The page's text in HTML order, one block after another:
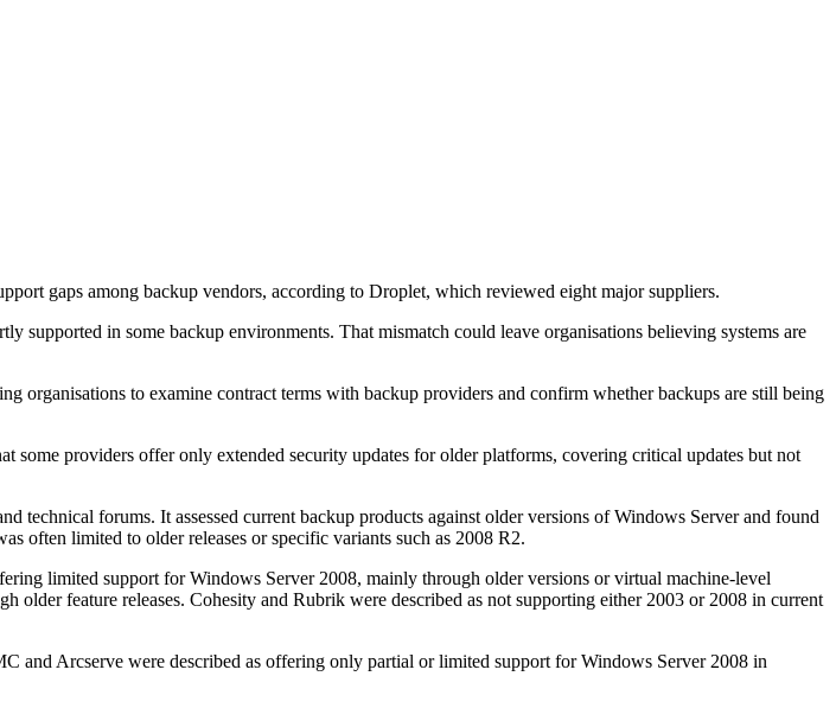
gaps among backup vendors, according to Droplet, which reviewed eight major suppliers.
in some backup environments. That mismatch could leave organisations believing systems are
organisations to examine contract terms with backup providers and confirm whether backups are still being
some providers offer only extended security updates for older platforms, covering critical updates but not
forums. It assessed current backup products against older versions of Windows Server and found
often limited to older releases or specific variants such as 2008 R2.
limited support for Windows Server 2008, mainly through older versions or virtual machine-level
feature releases. Cohesity and Rubrik were described as not supporting either 2003 or 2008 in current
and Arcserve were described as offering only partial or limited support for Windows Server 2008 in